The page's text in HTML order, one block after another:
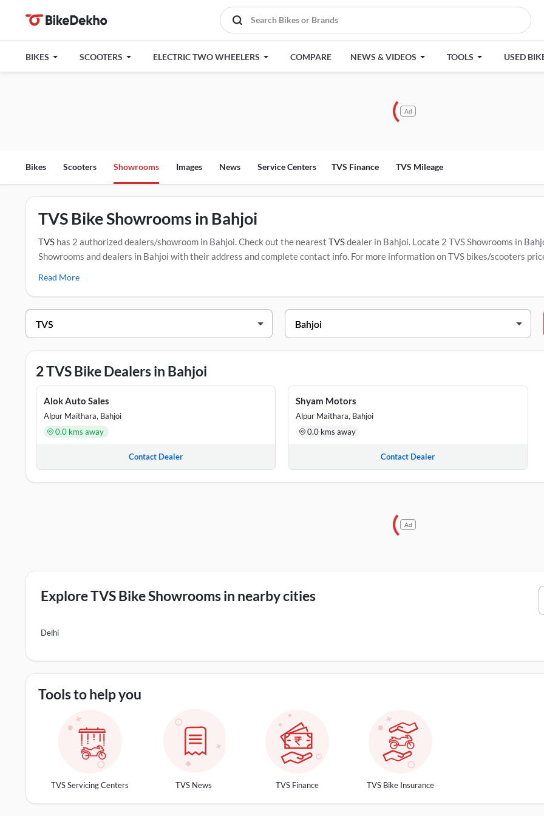
BIKES SCOOTERS ELECTRIC TWO WHEELERS COMPARE NEWS & VIDEOS TOOLS USED
Ad
Bikes Scooters Showrooms Images News Service Centers TVS Finance TVS Mileage
TVS Bike Showrooms in Bahjoi
TVS has 2 authorized dealers/showroom in Bahjoi. Check out the nearest TVSdealer in Bahjoi. Locate 2 TVS Showrooms in
Showrooms and dealers in Bahjoi with their address and complete contact info. For more information on TVS bikes/scooters
DEALER NAME ADDRESS
Shyam Motors
Read More
2 TVS Bike Dealers in Bahjoi
Alok Auto Sales
Alpur Maithara, Bahjoi
0.0 kms away
Contact Dealer
Shyam Motors
Alpur Maithara, Bahjoi
0.0 kms away
Contact Dealer
Ad
Explore TVS Bike Showrooms in nearby cities
Delhi
Tools to help you
TVS Servicing Centers TVS News TVS Finance TVS Bike Insurance